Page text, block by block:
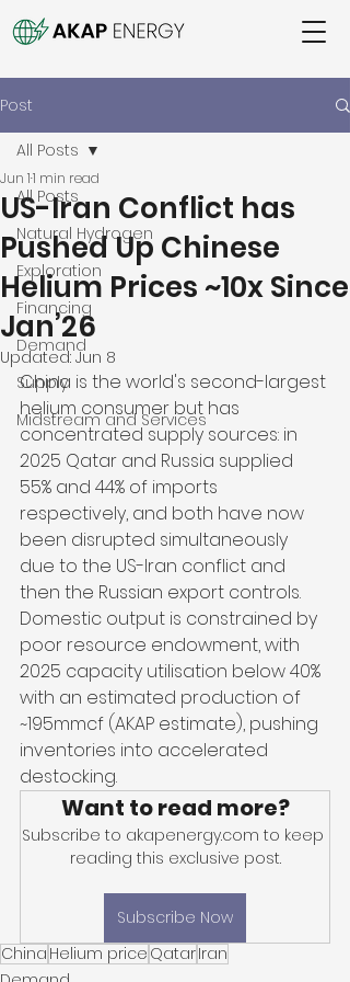
Post
All Posts
Natural Hydrogen
Exploration
Financing
Demand
Supply
Midstream and Services
All Posts
US-Iran Conflict has
Pushed Up Chinese
Helium Prices ~10x Since
Jan’26
Jun 11 min read
Updated:Jun 8
China is the world's second-largest
helium consumer but has
concentrated supply sources: in
2025 Qatar and Russia supplied
55% and 44% of imports
respectively, and both have now
been disrupted simultaneously
due to the US-Iran conflict and
then the Russian export controls.
Domestic output is constrained by
poor resource endowment, with
2025 capacity utilisation below 40%
with an estimated production of
~195mmcf (AKAP estimate), pushing
inventories into accelerated
destocking.
Want to read more?
Subscribe to akapenergy.com to keep
reading this exclusive post.
Subscribe Now
China Helium price QatarIran